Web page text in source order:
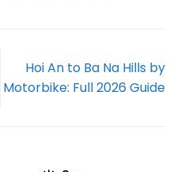
Hoi An to Ba Na Hills by
Motorbike: Full 2026 Guide